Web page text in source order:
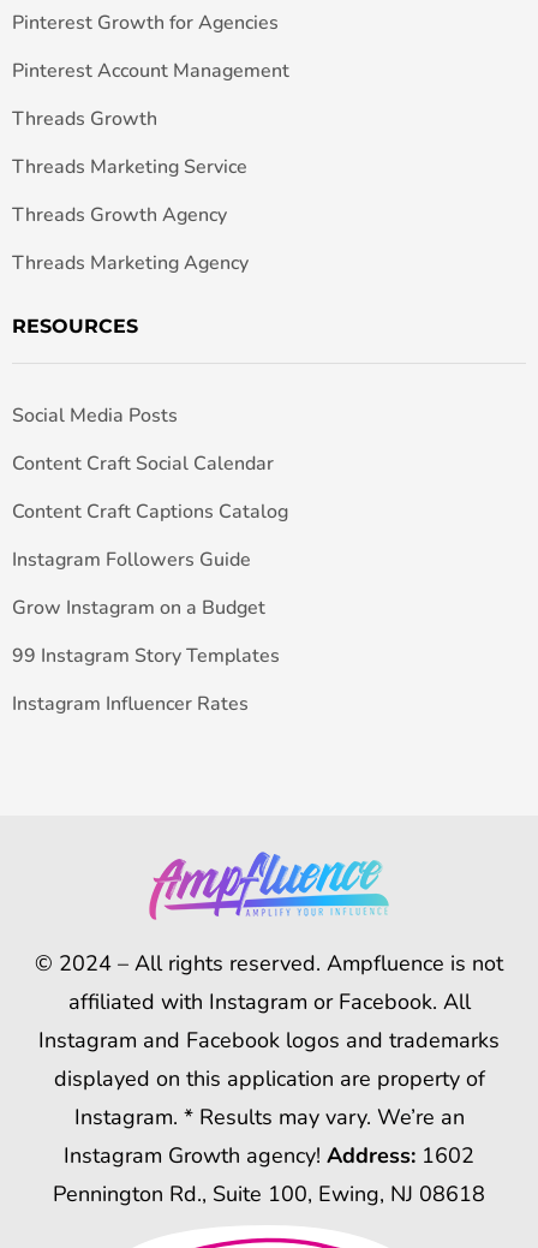
Pinterest Growth for Agencies
Pinterest Account Management
Threads Growth
Threads Marketing Service
Threads Growth Agency
Threads Marketing Agency
RESOURCES
Social Media Posts
Content Craft Social Calendar
Content Craft Captions Catalog
Instagram Followers Guide
Grow Instagram on a Budget
99 Instagram Story Templates
Instagram Influencer Rates
© 2024 – All rights reserved. Ampfluence is not
affiliated with Instagram or Facebook. All
Instagram and Facebook logos and trademarks
displayed on this application are property of
Instagram. * Results may vary. We’re an
Instagram Growth agency! Address: 1602
Pennington Rd., Suite 100, Ewing, NJ 08618